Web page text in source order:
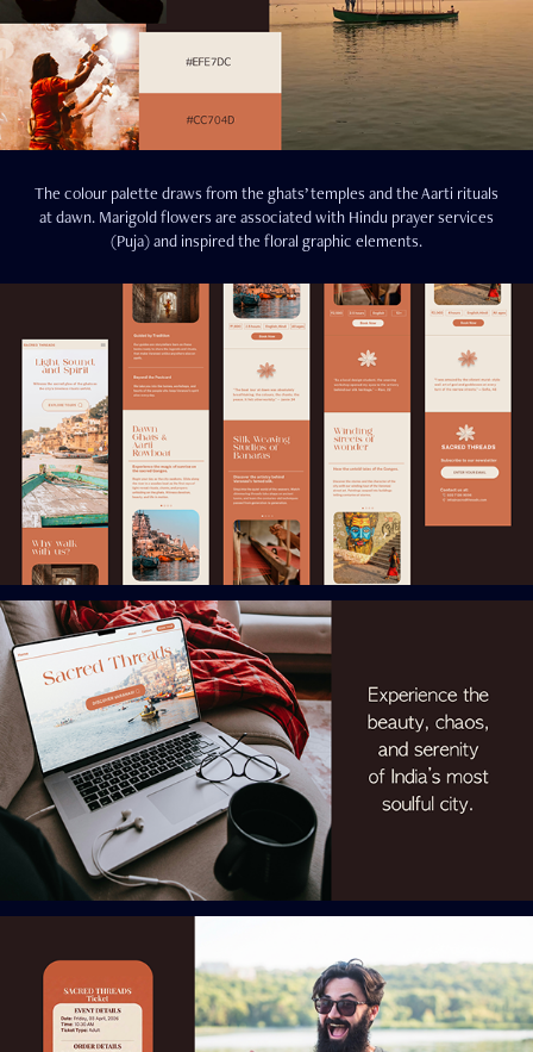
The colour palette draws from the ghats’ temples and the Aarti rituals
at dawn. Marigold flowers are associated with Hindu prayer services
(Puja) and inspired the floral graphic elements.